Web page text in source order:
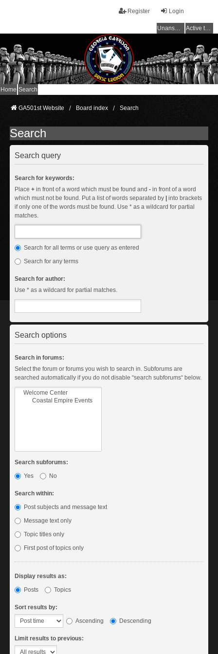
Login
Register
Unanswered topics Active topics
Home Search
GA501st Website Board index Search
Search
Search query
Search for keywords:
Place + in front of a word which must be found and - in front of a word
which must not be found. Put a list of words separated by
into brackets
if only one of the words must be found. Use * as a wildcard for partial
matches.
Search for all terms or use query as entered
Search for any terms
Search for author:
Use * as a wildcard for partial matches.
Search options
Search in forums:
Select the forum or forums you wish to search in. Subforums are
searched automatically if you do not disable “search subforums“ below.
Search subforums:
Yes
No
Search within:
Post subjects and message text
Message text only
Topic titles only
First post of topics only
Display results as:
Posts
Topics
Sort results by:
Ascending
Descending
Limit results to previous: